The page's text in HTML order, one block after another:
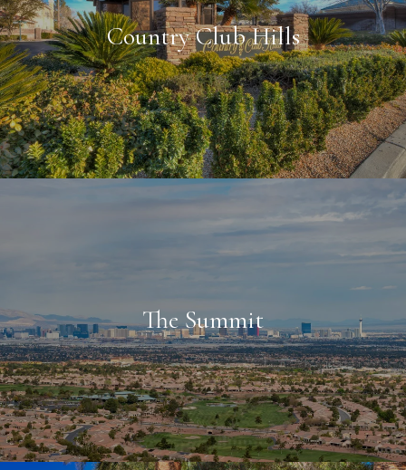
Country Club Hills
The Summit